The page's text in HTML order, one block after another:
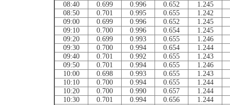
08:40
0.699 0.996 0.652
1.245
08:50
0.701 0.995 0.655
1.242
09:00
0.699 0.996 0.652
1.245
09:10
0.700 0.996 0.654
1.245
09:20
0.699 0.993 0.655
1.246
09:30
0.700 0.994 0.654
1.244
09:40
0.701 0.992 0.655
1.243
09:50
0.701 0.994 0.655
1.246
10:00
0.698 0.993 0.655
1.243
10:10
0.700 0.994 0.655
1.244
10:20
0.700 0.990 0.657
1.244
10:30
0.701 0.994 0.656
1.244